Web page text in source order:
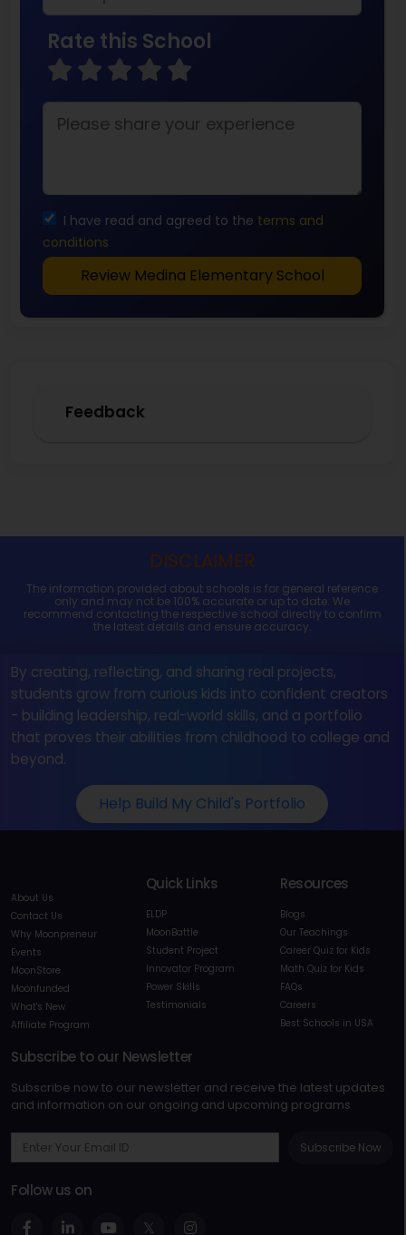
Rate this School
I have read and agreed to the terms and
conditions
Review Medina Elementary School
Feedback
DISCLAIMER
The information provided about schools is for general reference
only and may not be 100% accurate or up to date. We
recommend contacting the respective school directly to confirm
the latest details and ensure accuracy.
By creating, reflecting, and sharing real projects,
students grow from curious kids into confident creators
- building leadership, real-world skills, and a portfolio
that proves their abilities from childhood to college and
beyond.
Help Build My Child's Portfolio
About Us
Contact Us
Why Moonpreneur
Events
MoonStore
Moonfunded
What's New
Affiliate Program
Quick Links
ELDP
MoonBattle
Student Project
Innovator Program
Power Skills
Testimonials
Resources
Blogs
Our Teachings
Career Quiz for Kids
Math Quiz for Kids
FAQs
Careers
Best Schools in USA
Subscribe to our Newsletter
Subscribe now to our newsletter and receive the latest updates
and information on our ongoing and upcoming programs
Subscribe Now
Follow us on